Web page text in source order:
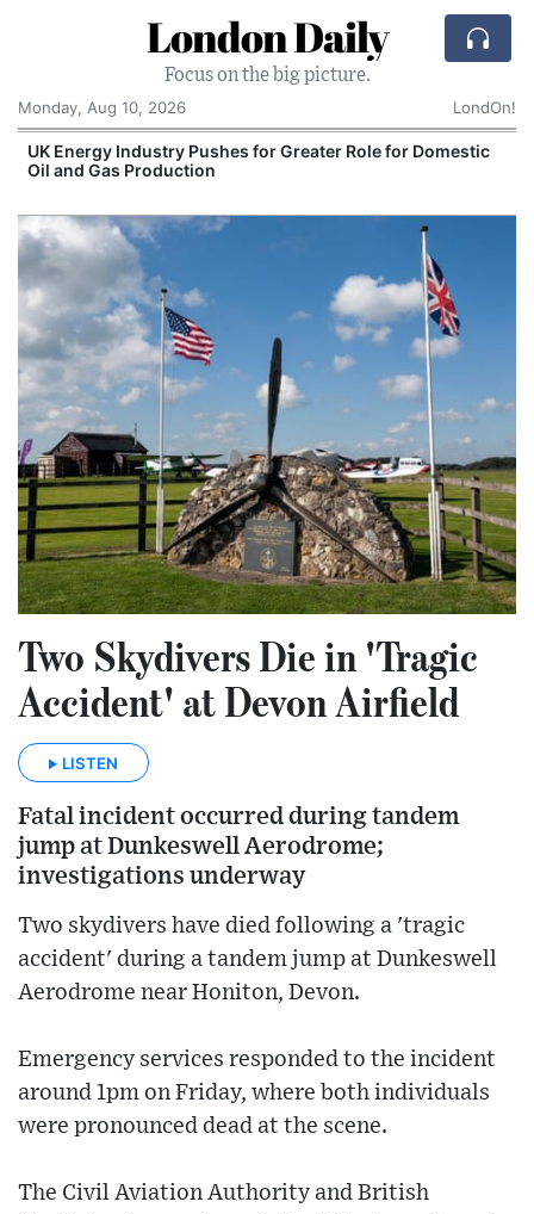
London Daily
Focus on the big picture.
Monday, Aug 10, 2026
LondOn!
UK Energy Industry Pushes for Greater Role for Domestic
Oil and Gas Production
Two Skydivers Die in 'Tragic
Accident' at Devon Airfield
LISTEN
Fatal incident occurred during tandem
jump at Dunkeswell Aerodrome;
investigations underway
Two skydivers have died following a 'tragic
accident' during a tandem jump at Dunkeswell
Aerodrome near Honiton, Devon.
Emergency services responded to the incident
around 1pm on Friday, where both individuals
were pronounced dead at the scene.
The Civil Aviation Authority and British